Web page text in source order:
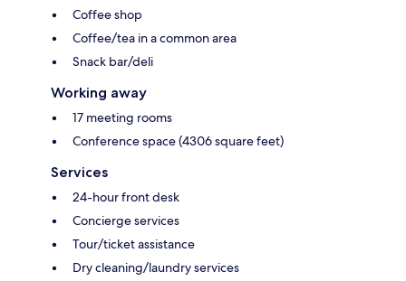
Coffee shop
Coffee/tea in a common area
Snack bar/deli
Working away
17 meeting rooms
Conference space (4306 square feet)
Services
24-hour front desk
Concierge services
Tour/ticket assistance
Dry cleaning/laundry services